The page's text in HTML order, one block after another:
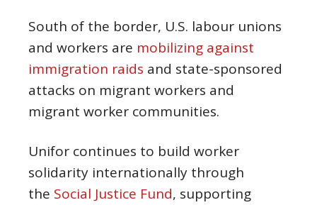
South of the border, U.S. labour unions
and workers are mobilizing against
immigration raids and state-sponsored
attacks on migrant workers and
migrant worker communities.
Unifor continues to build worker
solidarity internationally through
the Social Justice Fund, supporting